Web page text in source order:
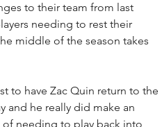
to their team from last
needing to rest their
middle of the season takes
to have Zac Quin return to the
and he really did make an
needing to play back into